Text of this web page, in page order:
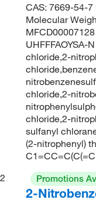
CAS: 7669-54-
Molecular
UHFFFAOYSA-
chloride,2-
chloride,2-
chloride,2-
sulfanyl
(2-nitrophenyl)
2
Promotions
2-